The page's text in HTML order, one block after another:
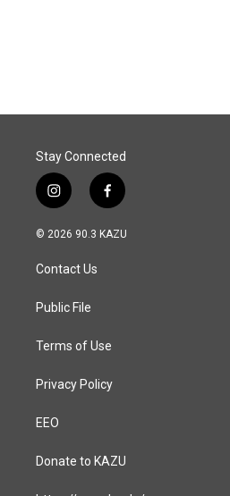
Stay Connected
i
n
s
a
g
a
f
a
c
© 2026 90.3 KAZU
Contact Us
Public File
Terms of Use
Privacy Policy
EEO
Donate to KAZU